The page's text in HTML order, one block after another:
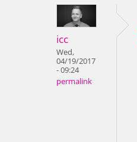
icc
Wed,
04/19/2017
- 09:24
permalink